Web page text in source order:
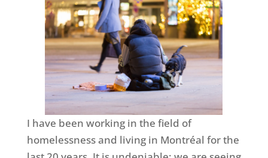
I have been working in the field of
homelessness and living in Montréal for the